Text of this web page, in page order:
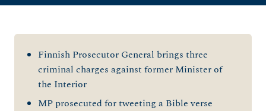
Finnish Prosecutor General brings three
criminal charges against former Minister of
the Interior
MP prosecuted for tweeting a Bible verse